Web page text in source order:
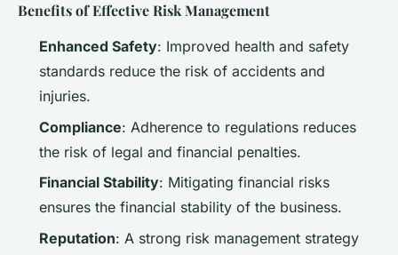
Benefits of Effective Risk Management
Enhanced Safety: Improved health and safety
standards reduce the risk of accidents and
injuries.
Compliance: Adherence to regulations reduces
the risk of legal and financial penalties.
Financial Stability: Mitigating financial risks
ensures the financial stability of the business.
Reputation: A strong risk management strategy